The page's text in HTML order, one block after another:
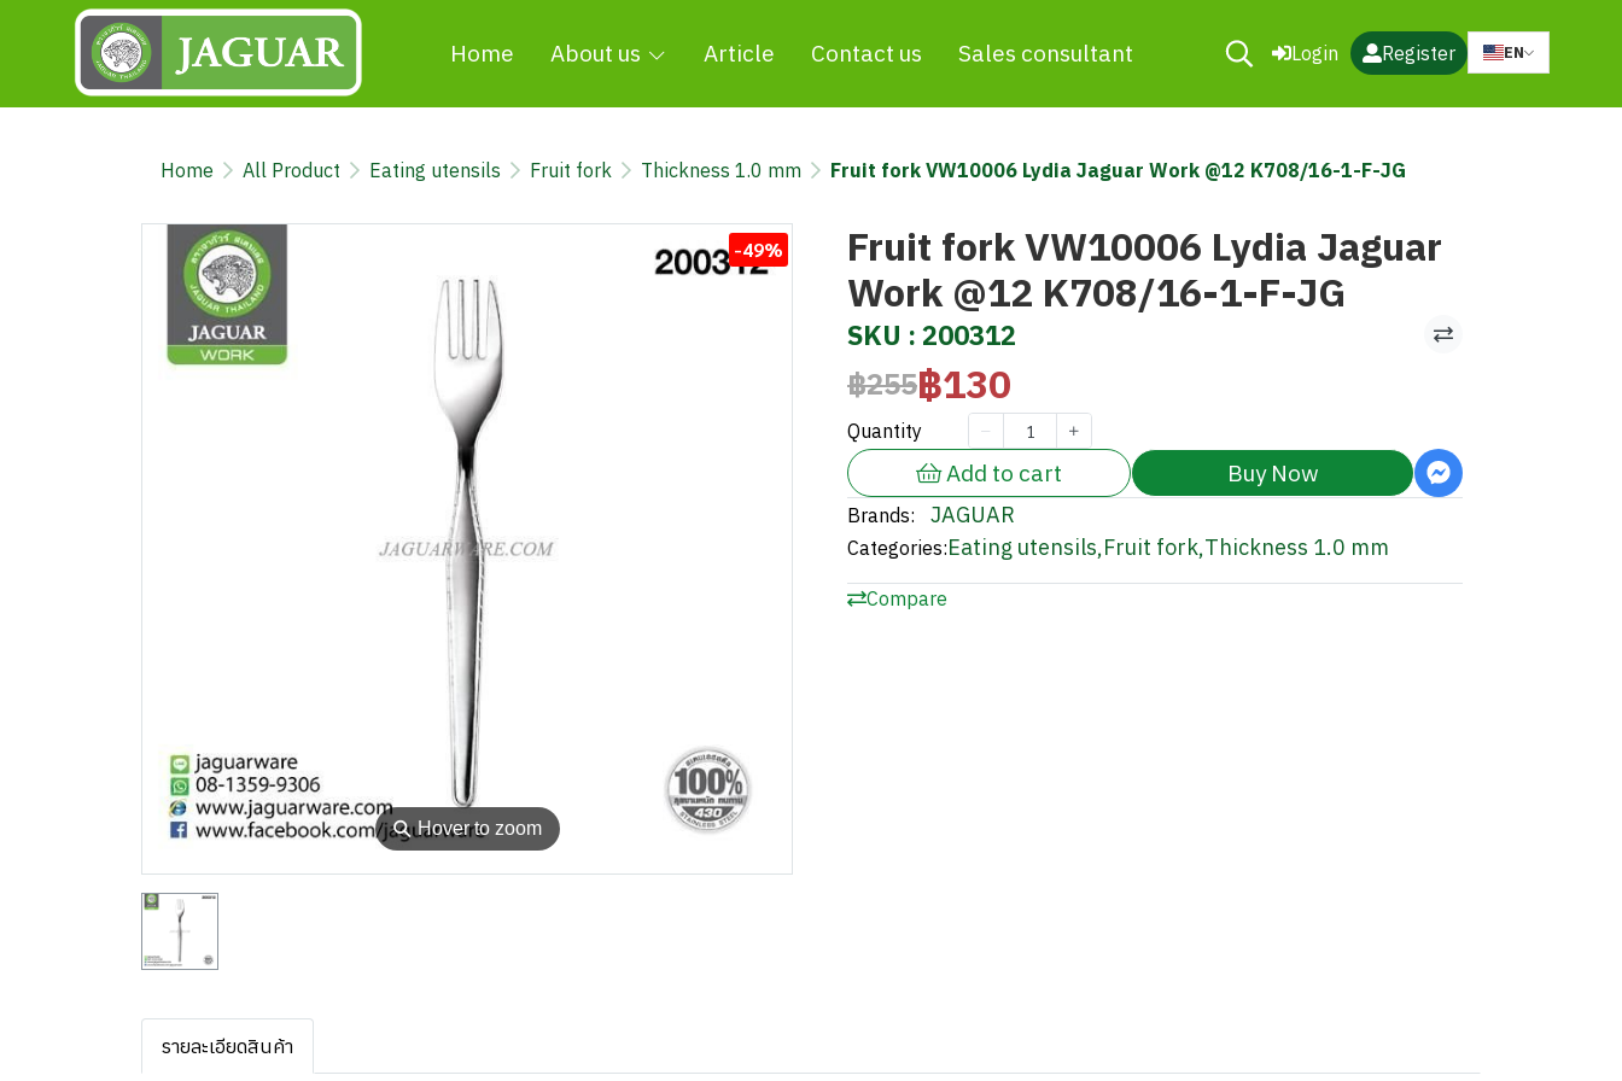
Home About us Article Contact us Sales consultant Login Register EN
Home All Product Eating utensils Fruit fork Thickness 1.0 mm Fruit fork VW10006 Lydia Jaguar Work @12 K708/16-1-F-JG
⚲Hover to zoom
-49%
Fruit fork VW10006 Lydia Jaguar
Work @12 K708/16-1-F-JG
SKU : 200312
฿255฿130
Quantity
Add to cart Buy Now
Brands: JAGUAR
Categories:Eating utensils,Fruit fork,Thickness 1.0 mm
Compare
รายละเอียดสินค้า